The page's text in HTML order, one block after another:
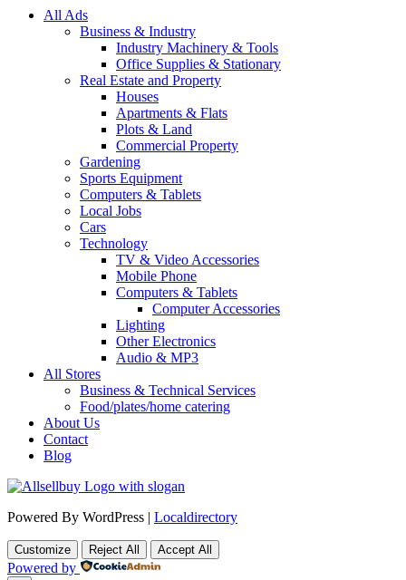
All Ads
Business & Industry
Industry Machinery & Tools
Office Supplies & Stationary
Real Estate and Property
Houses
Apartments & Flats
Plots & Land
Commercial Property
Gardening
Sports Equipment
Computers & Tablets
Local Jobs
Cars
Technology
TV & Video Accessories
Mobile Phone
Computers & Tablets
Computer Accessories
Lighting
Other Electronics
Audio & MP3
All Stores
Business & Technical Services
Food/plates/home catering
About Us
Contact
Blog
Powered By WordPress | Localdirectory
Customize Reject All Accept All
Powered by